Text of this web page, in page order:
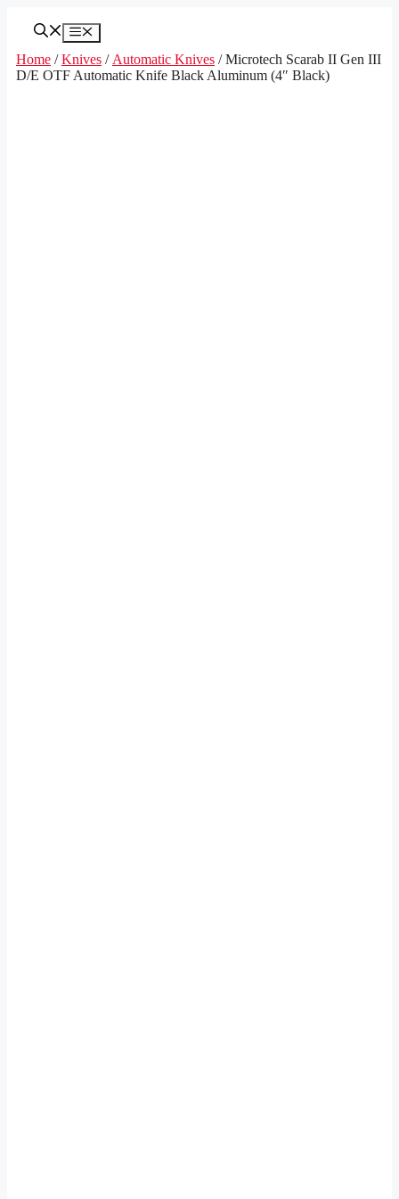
Menu
Home /Knives / Automatic Knives / Microtech Scarab II Gen III
D/E OTF Automatic Knife Black Aluminum (4″ Black)